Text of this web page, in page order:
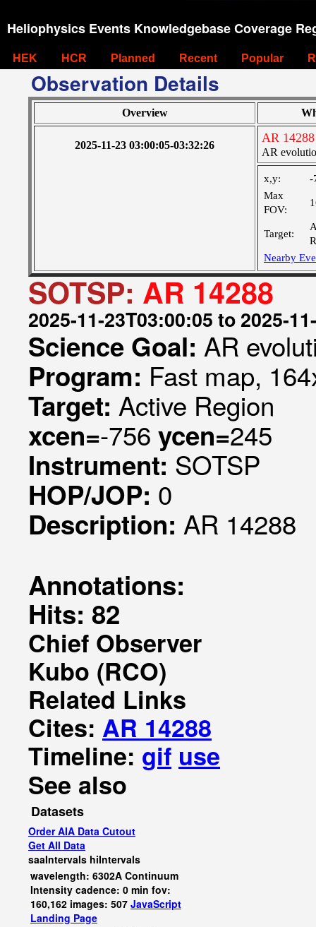
Heliophysics Events Knowledgebase Coverage
HEK HCR Planned Recent Popular
Observation Details
Overview
2025-11-23 03:00:05-03:32:26
AR 14288
AR
x,y:
-
Max
FOV:
Target:
Nearby
SOTSP: AR 14288
2025-11-23T03:00:05 to 2025-
Science Goal: AR
Program: Fast map,
Target: Active Region
xcen=-756 ycen=245
Instrument: SOTSP
HOP/JOP: 0
Description: AR 14288
Annotations:
Hits: 82
Chief Observer
Kubo (RCO)
Related Links
Cites: AR 14288
Timeline: gif use
See also
Datasets
Order AIA Data Cutout
Get All Data
saaIntervals hiIntervals
wavelength: 6302A Continuum
Intensity cadence: 0 min fov:
160,162 images: 507 JavaScript
Landing Page